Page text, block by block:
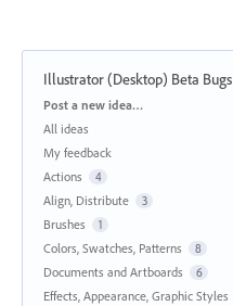
Illustrator (Desktop) Beta Bugs
Categories
Post a new idea…
All ideas
My feedback
Actions
4
Align, Distribute 3
Brushes 1
Colors, Swatches, Patterns 8
Documents and Artboards 6
Effects, Appearance, Graphic Styles